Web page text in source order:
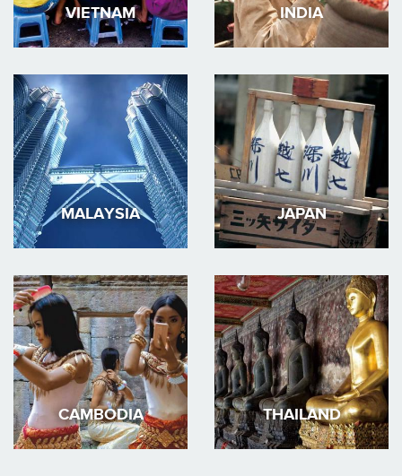
VIETNAM INDIA
MALAYSIA JAPAN
CAMBODIA THAILAND